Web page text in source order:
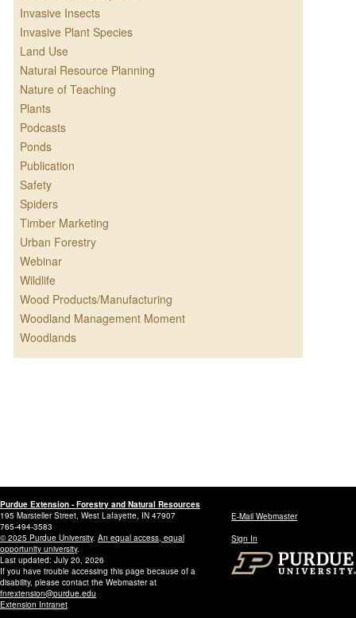
Invasive Insects
Invasive Plant Species
Land Use
Natural Resource Planning
Nature of Teaching
Plants
Podcasts
Ponds
Publication
Safety
Spiders
Timber Marketing
Urban Forestry
Webinar
Wildlife
Wood Products/Manufacturing
Woodland Management Moment
Woodlands
Purdue Extension - Forestry and Natural Resources
195 Marsteller Street, West Lafayette, IN 47907
765-494-3583
© 2025 Purdue University. An equal access, equal
opportunity university.
Last updated: July 20, 2026
If you have trouble accessing this page because of a
disability, please contact the Webmaster at
fnrextension@purdue.edu
Extension Intranet
E-Mail Webmaster
Sign In